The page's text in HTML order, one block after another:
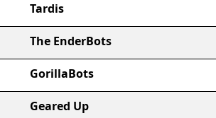
Tardis
The EnderBots
GorillaBots
Geared Up